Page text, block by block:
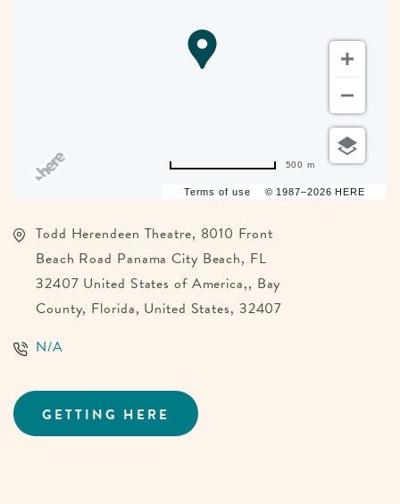
Terms of use © 1987–2026 HERE
500 m
Todd Herendeen Theatre, 8010 Front
Beach Road Panama City Beach, FL
32407 United States of America,, Bay
County, Florida, United States, 32407
N/A
GETTING HERE
CLICK
ON